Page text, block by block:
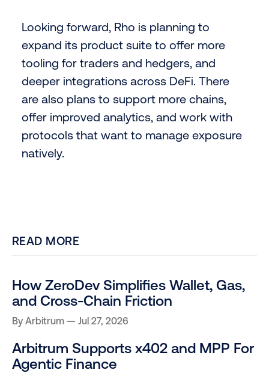
Looking forward, Rho is planning to
expand its product suite to offer more
tooling for traders and hedgers, and
deeper integrations across DeFi. There
are also plans to support more chains,
offer improved analytics, and work with
protocols that want to manage exposure
natively.
READ MORE
How ZeroDev Simplifies Wallet, Gas,
and Cross-Chain Friction
By Arbitrum Jul 27, 2026
Arbitrum Supports x402 and MPP For
Agentic Finance